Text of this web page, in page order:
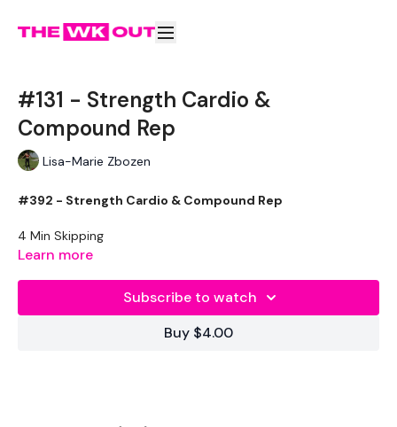
#131 - Strength Cardio &
Compound Rep
Lisa-Marie Zbozen
#392 - Strength Cardio & Compound Rep
4 Min Skipping
Learn more
Subscribe to watch
Buy $4.00